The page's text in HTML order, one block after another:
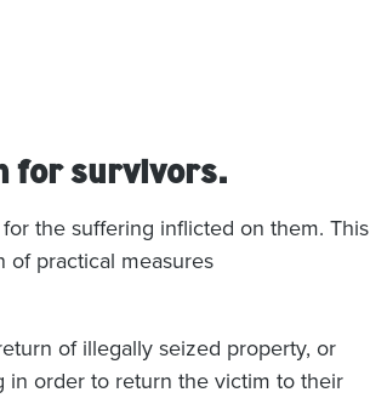
for survivors.
the suffering inflicted on them.This
of practical measures
of illegally seized property, or
in order to return the victim to their